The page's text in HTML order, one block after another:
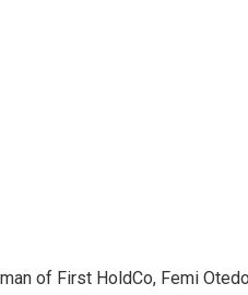
of First HoldCo, Femi